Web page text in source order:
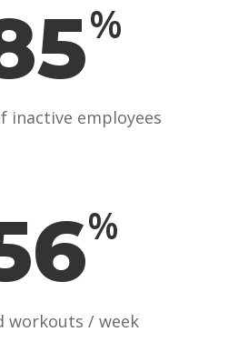
%
inactive employees
%
workouts / week